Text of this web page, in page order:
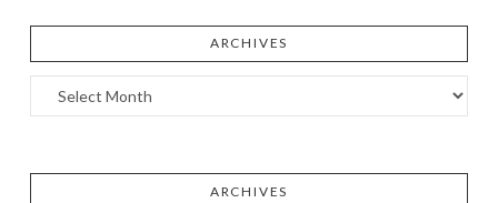
ARCHIVES
Archives
ARCHIVES